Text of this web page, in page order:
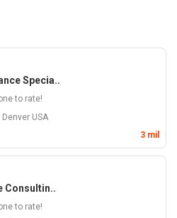
Specia..
to rate!
Denver USA
3 mil
Consultin..
to rate!